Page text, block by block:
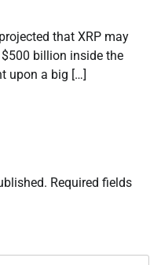
that XRP may
billion inside the
upon a big […]
Required fields